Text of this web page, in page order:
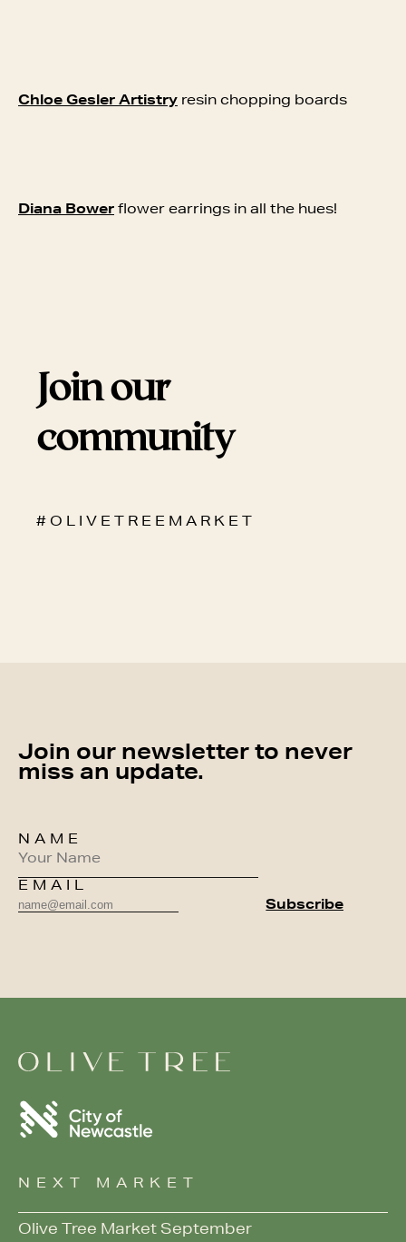
Chloe Gesler Artistry resin chopping boards
Diana Bower flower earrings in all the hues!
Join our
community
# O L I V E T R E E M A R K E T
Join our newsletter to never
miss an update.
NAME
EMAIL
NEXT MARKET
Olive Tree Market September